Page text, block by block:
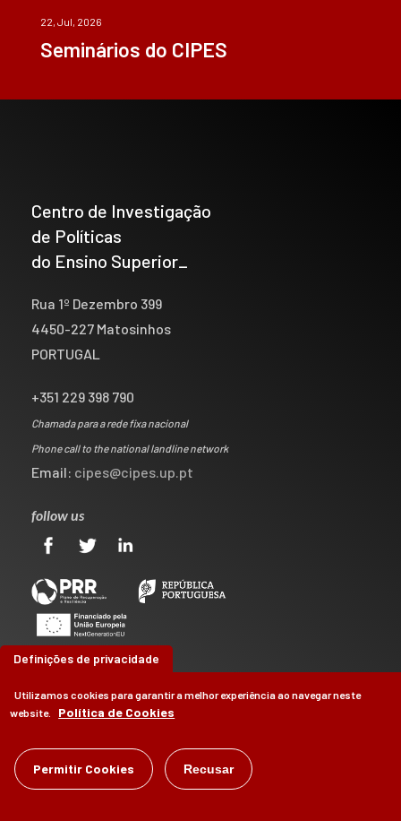
22, Jul, 2026
Seminários do CIPES
Centro de Investigação
de Políticas
do Ensino Superior_
Rua 1º Dezembro 399
4450-227 Matosinhos
PORTUGAL
+351 229 398 790
Chamada para a rede fixa nacional
Phone call to the national landline network
Email: cipes@cipes.up.pt
follow us
©CIPES2026
byBrag, Design & Digital
Definições de privacidade
Utilizamos cookies para garantir a melhor experiência ao navegar neste
website.
Política de Cookies
Permitir Cookies Recusar